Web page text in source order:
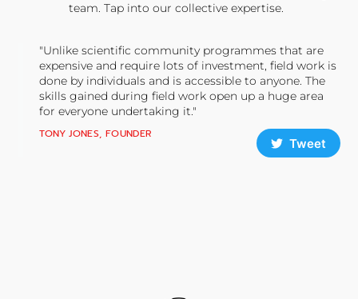
team. Tap into our collective expertise.
"Unlike scientific community programmes that are
expensive and require lots of investment, field work is
done by individuals and is accessible to anyone. The
skills gained during field work open up a huge area
for everyone undertaking it."
TONY JONES, FOUNDER
Tweet